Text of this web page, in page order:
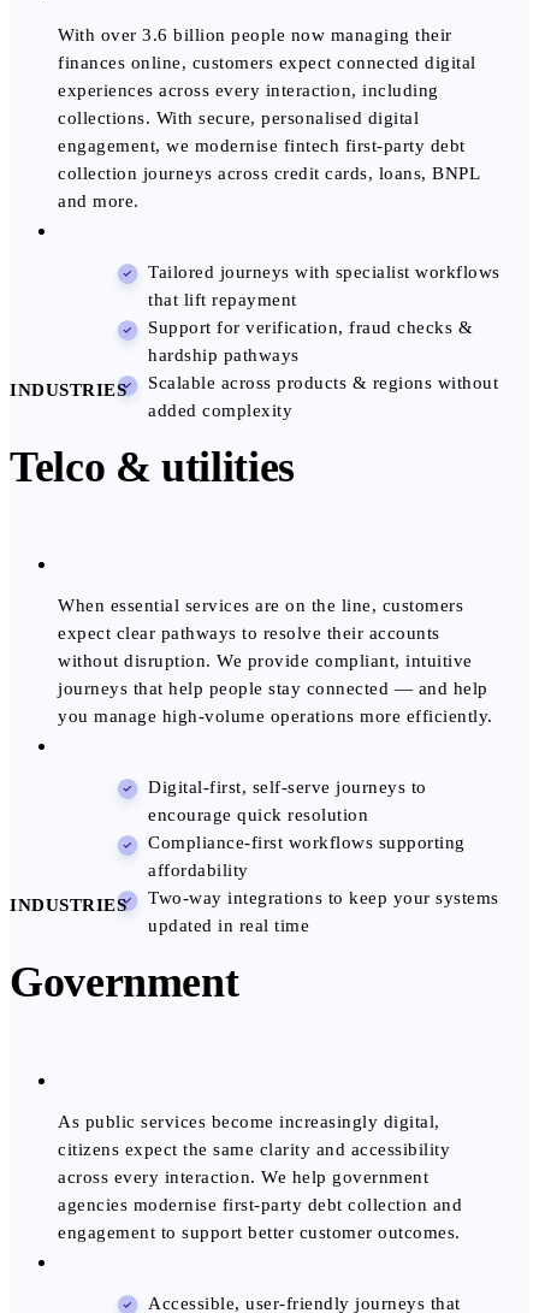
With over 3.6 billion people now managing their
finances online, customers expect connected digital
experiences across every interaction, including
collections. With secure, personalised digital
engagement, we modernise fintech first-party debt
collection journeys across credit cards, loans, BNPL
and more.
Tailored journeys with specialist workflows
that lift repayment
Support for verification, fraud checks &
hardship pathways
Scalable across products & regions without
added complexity
INDUSTRIES
Telco & utilities
When essential services are on the line, customers
expect clear pathways to resolve their accounts
without disruption. We provide compliant, intuitive
journeys that help people stay connected — and help
you manage high-volume operations more efficiently.
Digital-first, self-serve journeys to
encourage quick resolution
Compliance-first workflows supporting
affordability
Two-way integrations to keep your systems
updated in real time
INDUSTRIES
Government
As public services become increasingly digital,
citizens expect the same clarity and accessibility
across every interaction. We help government
agencies modernise first-party debt collection and
engagement to support better customer outcomes.
Accessible, user-friendly journeys that